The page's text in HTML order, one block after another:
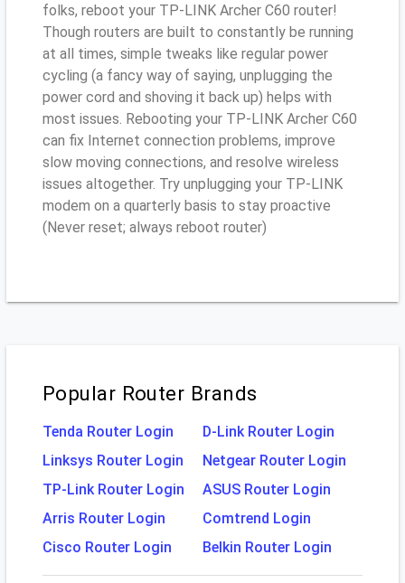
folks, reboot your TP-LINK Archer C60 router!
Though routers are built to constantly be running
at all times, simple tweaks like regular power
cycling (a fancy way of saying, unplugging the
power cord and shoving it back up) helps with
most issues. Rebooting your TP-LINK Archer C60
can fix Internet connection problems, improve
slow moving connections, and resolve wireless
issues altogether. Try unplugging your TP-LINK
modem on a quarterly basis to stay proactive
(Never reset; always reboot router)
Popular Router Brands
Tenda Router Login
D-Link Router Login
Linksys Router Login
Netgear Router Login
TP-Link Router Login
ASUS Router Login
Arris Router Login
Comtrend Login
Cisco Router Login
Belkin Router Login